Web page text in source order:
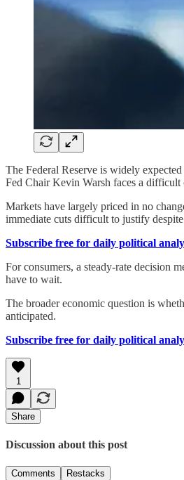
The Federal Reserve is widely
Fed Chair Kevin Warsh faces a difficult
Markets have largely priced in no
immediate cuts difficult to justify
Subscribe free for daily political
For consumers, a steady-rate decision
have to wait.
The broader economic question is
anticipated.
Subscribe free for daily political
1
Share
Discussion about this post
Comments Restacks